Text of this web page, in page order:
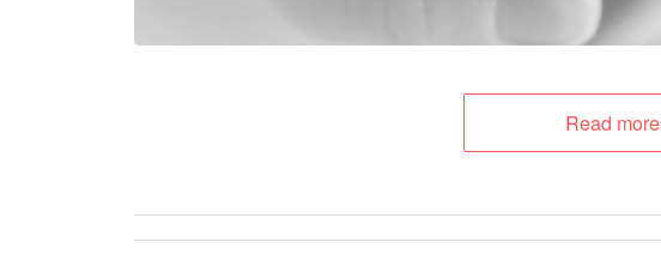
Read more